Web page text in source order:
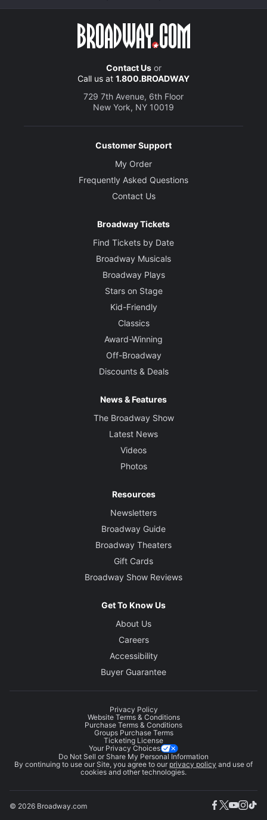
Contact Usor
Call us at 1.800.BROADWAY
729 7th Avenue, 6th Floor
New York, NY 10019
Customer Support
My Order
Frequently Asked Questions
Contact Us
Broadway Tickets
Find Tickets by Date
Broadway Musicals
Broadway Plays
Stars on Stage
Kid-Friendly
Classics
Award-Winning
Off-Broadway
Discounts & Deals
News & Features
The Broadway Show
Latest News
Videos
Photos
Resources
Newsletters
Broadway Guide
Broadway Theaters
Gift Cards
Broadway Show Reviews
Get To Know Us
About Us
Careers
Accessibility
Buyer Guarantee
Privacy Policy
Website Terms & Conditions
Purchase Terms & Conditions
Groups Purchase Terms
Ticketing License
Your Privacy Choices
Do Not Sell or Share My Personal Information
By continuing to use our Site, you agree to our privacy policy and use of
cookies and other technologies.
© 2026 Broadway.com